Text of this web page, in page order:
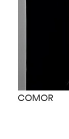
COMOR